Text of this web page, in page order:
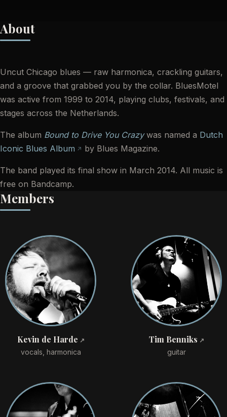
About
Uncut Chicago blues — raw harmonica, crackling guitars,
and a groove that grabbed you by the collar. BluesMotel
was active from 1999 to 2014, playing clubs, festivals, and
stages across the Netherlands.
The album Bound to Drive You Crazywas named a Dutch
Iconic Blues Album
by Blues Magazine.
The band played its final show in March 2014. All music is
free on Bandcamp.
Members
Kevin de Harde
vocals, harmonica
Tim Benniks
guitar